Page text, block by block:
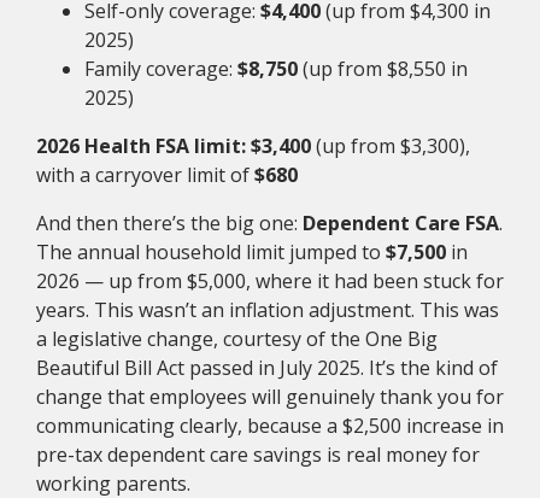
Self-only coverage: $4,400(up from $4,300 in
2025)
Family coverage: $8,750(up from $8,550 in
2025)
2026 Health FSA limit:$3,400(up from $3,300),
with a carryover limit of$680
And then there’s the big one: Dependent Care FSA.
The annual household limit jumped to $7,500 in
2026 — up from $5,000, where it had been stuck for
years. This wasn’t an inflation adjustment. This was
a legislative change, courtesy of the One Big
Beautiful Bill Act passed in July 2025. It’s the kind of
change that employees will genuinely thank you for
communicating clearly, because a $2,500 increase in
pre-tax dependent care savings is real money for
working parents.